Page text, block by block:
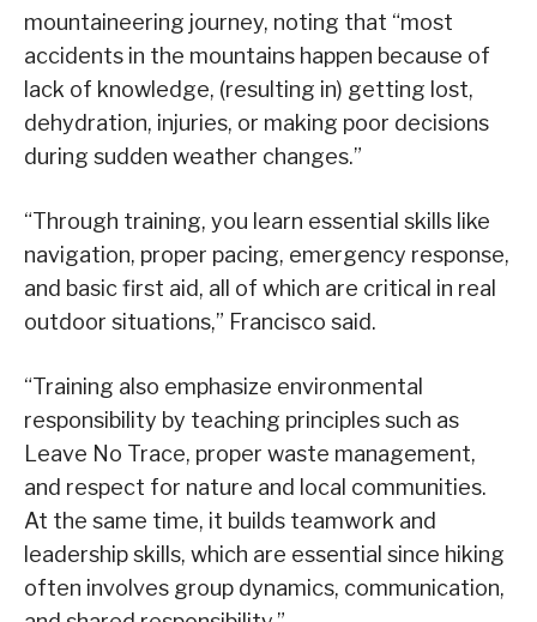
mountaineering journey, noting that “most
accidents in the mountains happen because of
lack of knowledge, (resulting in) getting lost,
dehydration, injuries, or making poor decisions
during sudden weather changes.”
“Through training, you learn essential skills like
navigation, proper pacing, emergency response,
and basic first aid, all of which are critical in real
outdoor situations,” Francisco said.
“Training also emphasize environmental
responsibility by teaching principles such as
Leave No Trace, proper waste management,
and respect for nature and local communities.
At the same time, it builds teamwork and
leadership skills, which are essential since hiking
often involves group dynamics, communication,